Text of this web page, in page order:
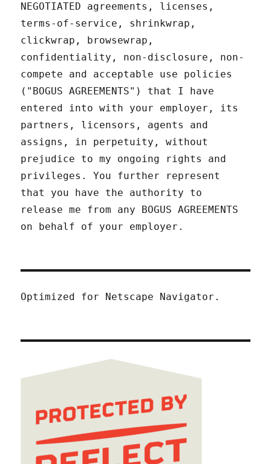
NEGOTIATED agreements, licenses,
terms-of-service, shrinkwrap,
clickwrap, browsewrap,
confidentiality, non-disclosure, non-
compete and acceptable use policies
("BOGUS AGREEMENTS") that I have
entered into with your employer, its
partners, licensors, agents and
assigns, in perpetuity, without
prejudice to my ongoing rights and
privileges. You further represent
that you have the authority to
release me from any BOGUS AGREEMENTS
on behalf of your employer.
Optimized for Netscape Navigator.